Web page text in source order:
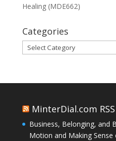
Healing (MDE662)
Categories
Categories
MinterDial.com
Business, Belonging, and
Motion and Making